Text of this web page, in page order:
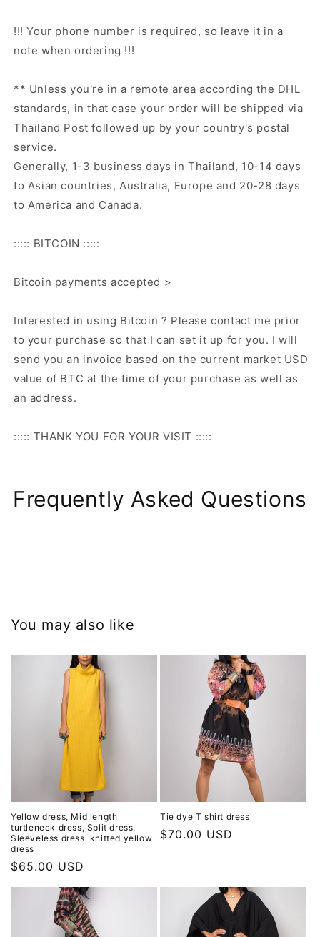
!!! Your phone number is required, so leave it in a
note when ordering !!!
** Unless you're in a remote area according the DHL
standards, in that case your order will be shipped via
Thailand Post followed up by your country's postal
service.
Generally, 1-3 business days in Thailand, 10-14 days
to Asian countries, Australia, Europe and 20-28 days
to America and Canada.
::::: BITCOIN :::::
Bitcoin payments accepted >
Interested in using Bitcoin ? Please contact me prior
to your purchase so that I can set it up for you. I will
send you an invoice based on the current market USD
value of BTC at the time of your purchase as well as
an address.
::::: THANK YOU FOR YOUR VISIT :::::
Frequently Asked Questions
You may also like
Yellow dress, Mid length
turtleneck dress, Split dress,
Sleeveless dress, knitted yellow
dress
Regular
price
$65.00 USD
Tie dye T shirt dress
Regular
$70.00 USD